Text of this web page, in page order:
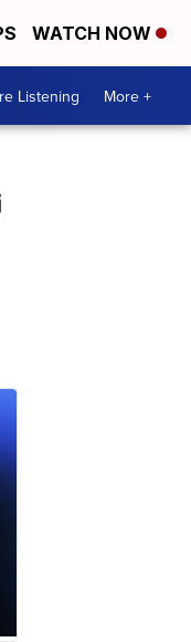
WATCH NOW
Listening More +